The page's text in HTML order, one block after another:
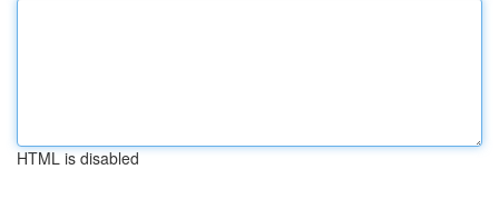
HTML is disabled